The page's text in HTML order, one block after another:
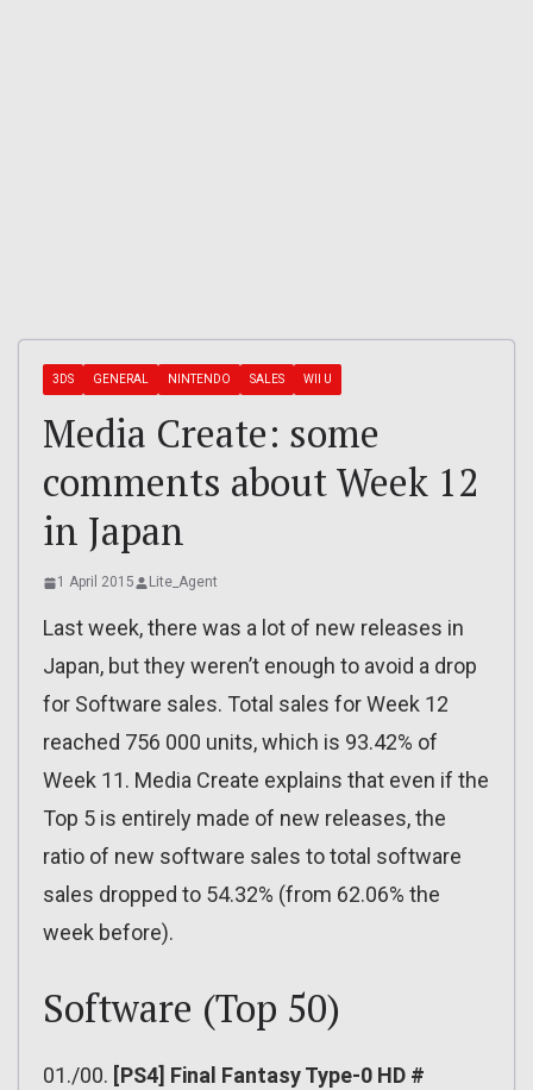
3DS GENERAL NINTENDO SALES WII U
Media Create: some
comments about Week 12
in Japan
1 April 2015 Lite_Agent
Last week, there was a lot of new releases in
Japan, but they weren’t enough to avoid a drop
for Software sales. Total sales for Week 12
reached 756 000 units, which is 93.42% of
Week 11. Media Create explains that even if the
Top 5 is entirely made of new releases, the
ratio of new software sales to total software
sales dropped to 54.32% (from 62.06% the
week before).
Software (Top 50)
01./00. [PS4] Final Fantasy Type-0 HD #